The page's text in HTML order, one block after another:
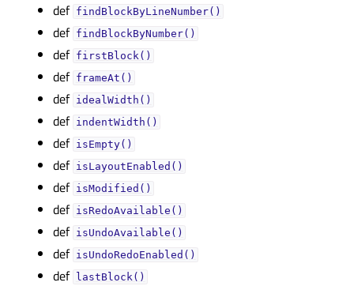
def findBlockByLineNumber()
def findBlockByNumber()
def firstBlock()
def frameAt()
def idealWidth()
def indentWidth()
def isEmpty()
def isLayoutEnabled()
def isModified()
def isRedoAvailable()
def isUndoAvailable()
def isUndoRedoEnabled()
def lastBlock()